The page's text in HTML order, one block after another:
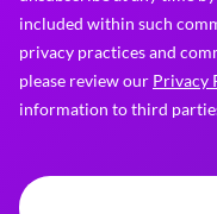
included within such
privacy practices and
please review our Privacy
information to third